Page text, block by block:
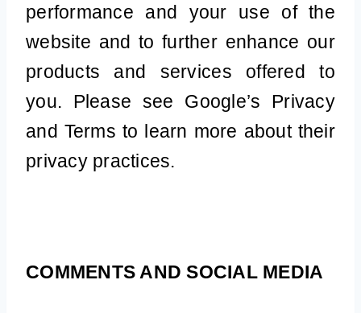
performance and your use of the
website and to further enhance our
products and services offered to
you. Please see Google’s Privacy
and Terms to learn more about their
privacy practices.
COMMENTS AND SOCIAL MEDIA